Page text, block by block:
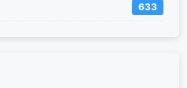
633